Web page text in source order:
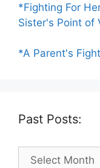
*Fighting For
Sister's Point of
*A Parent's
Past Posts:
Past